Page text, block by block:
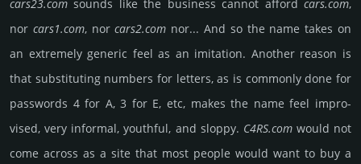
cars23.com sounds like the busi­ness cannot afford cars.com,
nor cars1.com, norcars2.com nor... And so the name takes on
an extre­mely generic feel as an imita­tion. Another reason is
that subs­titu­ting numbers for lett­ers, as is comm­only done for
pass­words 4 for A, 3 for E, etc, makes the name feel impro­
vised, very infor­mal, youth­ful, and sloppy. C4RS.comwould not
come across as a site that most people would want to buy a